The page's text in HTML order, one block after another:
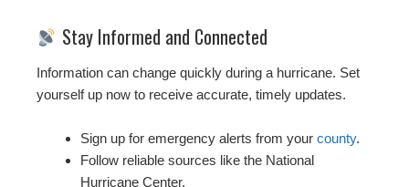
Stay Informed and Connected
Information can change quickly during a hurricane. Set
yourself up now to receive accurate, timely updates.
Sign up for emergency alerts from your county.
Follow reliable sources like the National
Hurricane Center.